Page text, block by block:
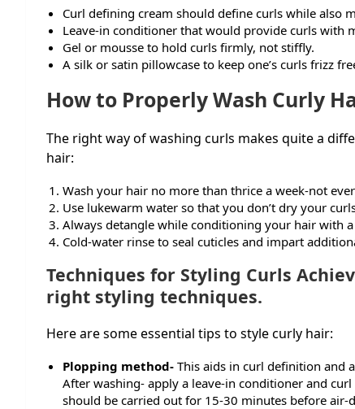
Curl defining cream should define curls while also
Leave-in conditioner that would provide curls with
Gel or mousse to hold curls firmly, not stiffly.
A silk or satin pillowcase to keep one’s curls frizz
How to Properly Wash Curly
The right way of washing curls makes quite a
hair:
Wash your hair no more than thrice a week-not
Use lukewarm water so that you don’t dry your
Always detangle while conditioning your hair with
Cold-water rinse to seal cuticles and impart
Techniques for Styling Curls
right styling techniques.
Here are some essential tips to style curly hair:
Plopping method- This aids in curl definition and
After washing- apply a leave-in conditioner and
should be carried out for 15-30 minutes before